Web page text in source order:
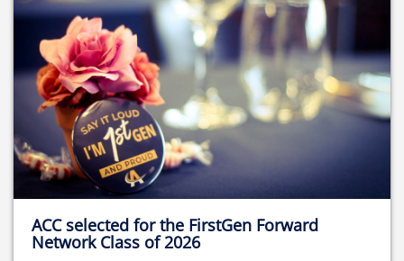
ACC selected for the FirstGen Forward
Network Class of 2026